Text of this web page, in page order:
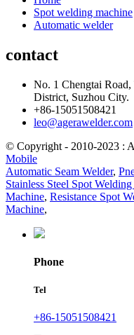
Spot welding machine
Automatic welder
contact
No. 1 Chengtai
District, Suzhou City.
+86-15051508421
leo@agerawelder.com
© Copyright - 2010-2023 :
Mobile
Automatic Seam Welder,
Stainless Steel Spot
Machine, Resistance Spot
Machine,
Phone
Tel
+86-15051508421